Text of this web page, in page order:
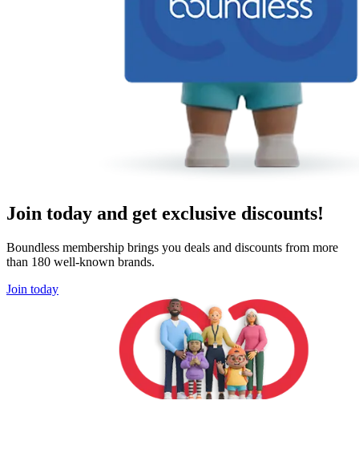
Join today and get exclusive discounts!
Boundless membership brings you deals and discounts from more
than 180 well-known brands.
Join today